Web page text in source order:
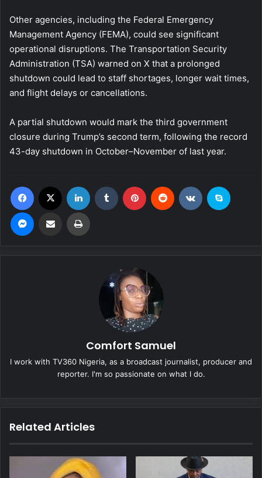
Other agencies, including the Federal Emergency
Management Agency (FEMA), could see significant
operational disruptions. The Transportation Security
Administration (TSA) warned on X that a prolonged
shutdown could lead to staff shortages, longer wait times,
and flight delays or cancellations.
A partial shutdown would mark the third government
closure during Trump’s second term, following the record
43-day shutdown in October–November of last year.
Comfort Samuel
I work with TV360 Nigeria, as a broadcast journalist, producer and
reporter. I'm so passionate on what I do.
Related Articles